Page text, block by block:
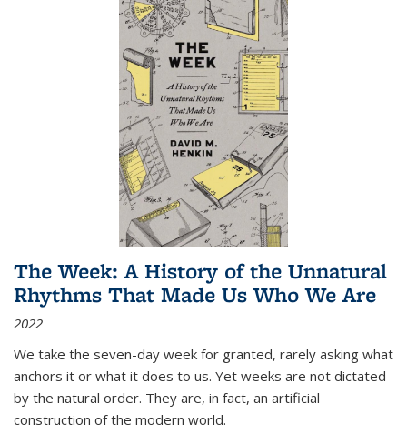
The Week: A History of the Unnatural
Rhythms That Made Us Who We Are
2022
We take the seven-day week for granted, rarely asking what
anchors it or what it does to us. Yet weeks are not dictated
by the natural order. They are, in fact, an artificial
construction of the modern world.